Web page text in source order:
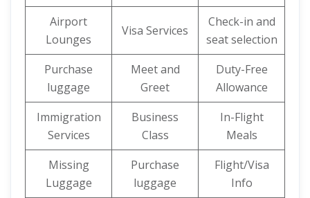
Airport
Lounges
Visa Services
Check-in and
seat selection
Purchase
luggage
Meet and
Greet
Duty-Free
Allowance
Immigration
Services
Business
Class
In-Flight
Meals
Missing
Luggage
Purchase
luggage
Flight/Visa
Info